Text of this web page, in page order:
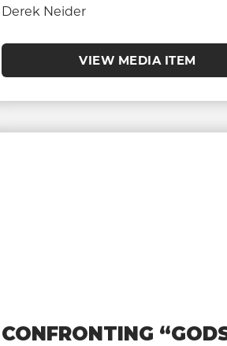
Derek Neider
VIEW MEDIA ITEM
CONFRONTING